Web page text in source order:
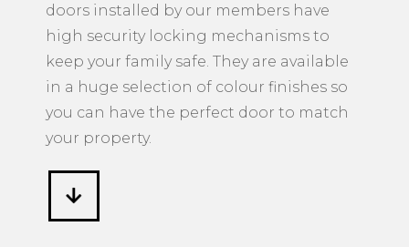
doors installed by our members have
high security locking mechanisms to
keep your family safe. They are available
in a huge selection of colour finishes so
you can have the perfect door to match
your property.